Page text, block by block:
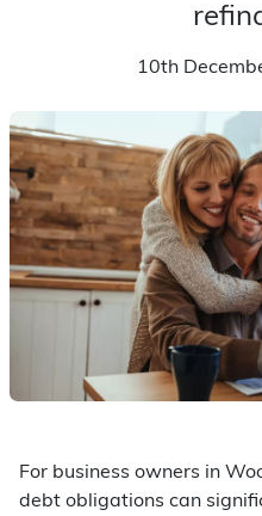
10th
For business owners in
debt obligations can